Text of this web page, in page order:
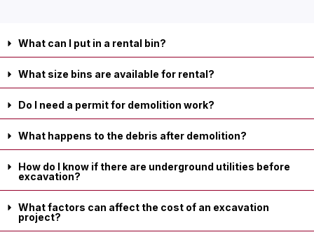
What can I put in a rental bin?
What size bins are available for rental?
Do I need a permit for demolition work?
What happens to the debris after demolition?
How do I know if there are underground utilities before
excavation?
What factors can affect the cost of an excavation
project?